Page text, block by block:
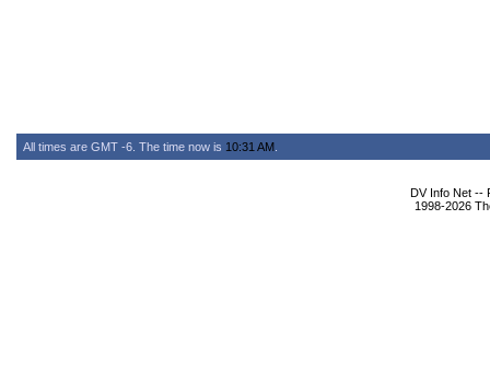
All times are GMT -6. The time now is 10:31 AM
DV Info Net --
1998-2026